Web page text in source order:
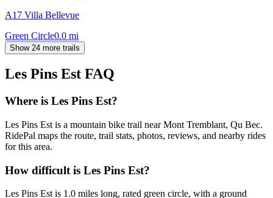
A17 Villa Bellevue
Green Circle0.0 mi
Show 24 more trails
Les Pins Est FAQ
Where is Les Pins Est?
Les Pins Est is a mountain bike trail near Mont Tremblant, Qu Bec.
RidePal maps the route, trail stats, photos, reviews, and nearby rides
for this area.
How difficult is Les Pins Est?
Les Pins Est is 1.0 miles long, rated green circle, with a ground